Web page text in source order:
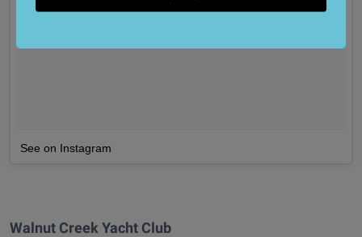
See on Instagram
Walnut Creek Yacht Club